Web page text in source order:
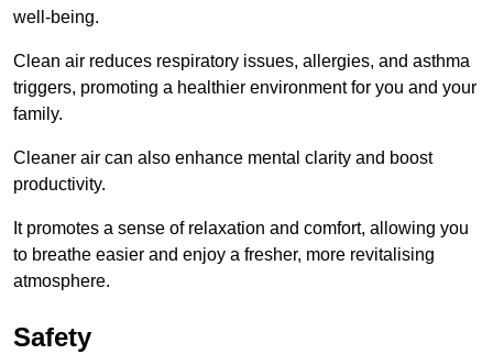
well-being.
Clean air reduces respiratory issues, allergies, and asthma
triggers, promoting a healthier environment for you and your
family.
Cleaner air can also enhance mental clarity and boost
productivity.
It promotes a sense of relaxation and comfort, allowing you
to breathe easier and enjoy a fresher, more revitalising
atmosphere.
Safety